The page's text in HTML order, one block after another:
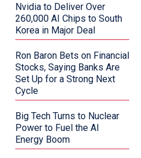
Nvidia to Deliver Over
260,000 AI Chips to South
Korea in Major Deal
Ron Baron Bets on Financial
Stocks, Saying Banks Are
Set Up for a Strong Next
Cycle
Big Tech Turns to Nuclear
Power to Fuel the AI
Energy Boom